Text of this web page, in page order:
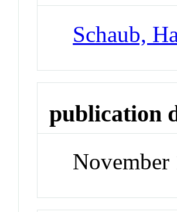
Schaub,
publication
November